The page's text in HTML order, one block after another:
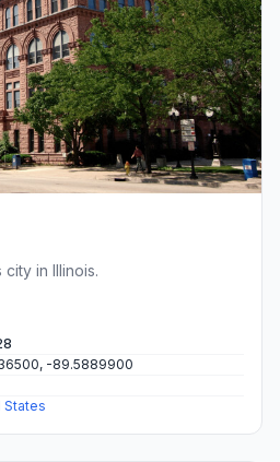
in Illinois.
-89.5889900
States